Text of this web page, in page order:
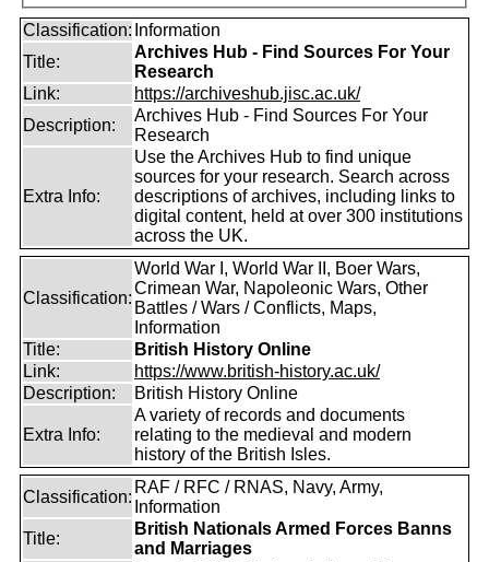
Classification: Information
Title:
Archives Hub - Find Sources For Your
Research
Link:
https://archiveshub.jisc.ac.uk/
Description:
Archives Hub - Find Sources For Your
Research
Extra Info:
Use the Archives Hub to find unique
sources for your research. Search across
descriptions of archives, including links to
digital content, held at over 300 institutions
across the UK.
Classification:
World War I, World War II, Boer Wars,
Crimean War, Napoleonic Wars, Other
Battles / Wars / Conflicts, Maps,
Information
Title:
British History Online
Link:
https://www.british-history.ac.uk/
Description:
British History Online
Extra Info:
A variety of records and documents
relating to the medieval and modern
history of the British Isles.
Classification:
RAF / RFC / RNAS, Navy, Army,
Information
Title:
British Nationals Armed Forces Banns
and Marriages